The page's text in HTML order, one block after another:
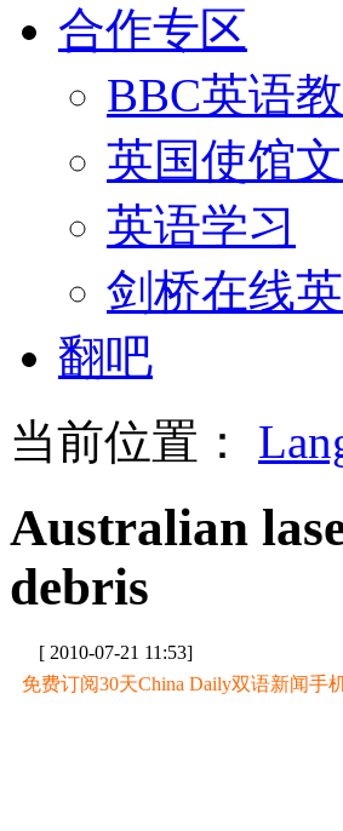
合作专区
BBC英语
英国使馆
英语学习
剑桥在线
翻吧
当前位置：
Australian
debris
[ 2010-07-21 11:53]
免费订阅30天China Daily双语新闻手